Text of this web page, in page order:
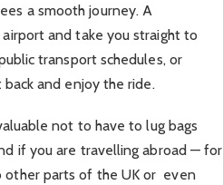
a smooth journey. A
and take you straight to
transport schedules, or
and enjoy the ride.
not to have to lug bags
if you are travelling abroad — for
other parts of the UK or even